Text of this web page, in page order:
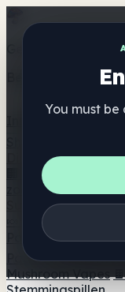
You must
Get the ShrooMap
Better than
Directory
🏢 Merk Directory
zoeker 🛒 Online
Supplementen
🍬 Paddenstoel
Paddenstoel
Paddestoel koffie
Mushroom Vapes